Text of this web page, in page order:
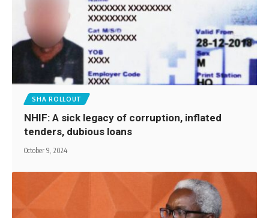
SHA ROLLOUT
NHIF: A sick legacy of corruption, inflated
tenders, dubious loans
October 9, 2024